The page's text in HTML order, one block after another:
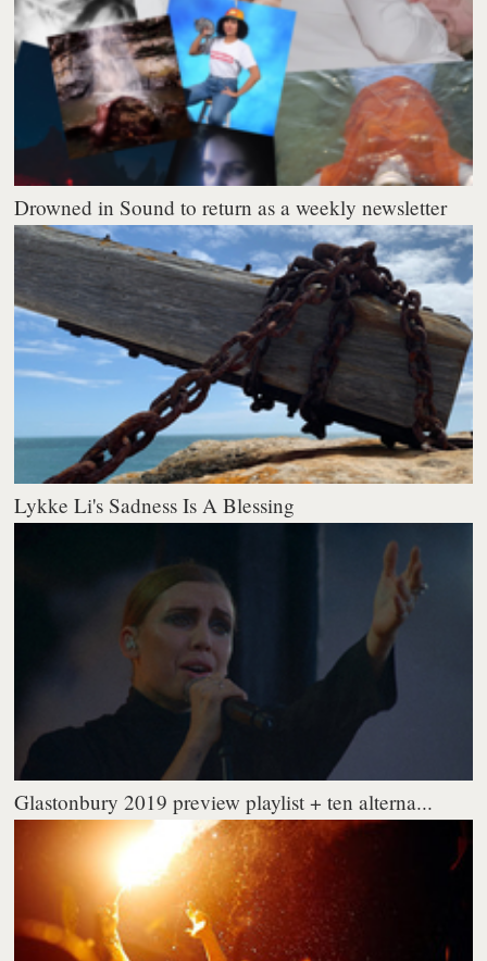
Drowned in Sound to return as a weekly newsletter
Lykke Li's Sadness Is A Blessing
Glastonbury 2019 preview playlist + ten alterna...